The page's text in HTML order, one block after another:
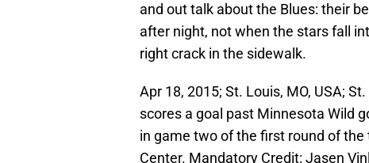
and out talk about the Blues: their
after night, not when the stars fall
right crack in the sidewalk.
Apr 18, 2015; St. Louis, MO, USA;
scores a goal past Minnesota Wild
in game two of the first round of
Center. Mandatory Credit: Jasen